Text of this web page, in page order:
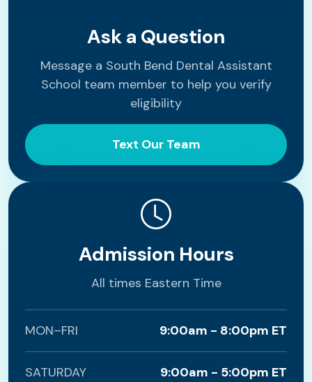
Ask a Question
Message a South Bend Dental Assistant
School team member to help you verify
eligibility
Text Our Team
Admission Hours
All times Eastern Time
MON–FRI 9:00am - 8:00pm ET
SATURDAY 9:00am - 5:00pm ET